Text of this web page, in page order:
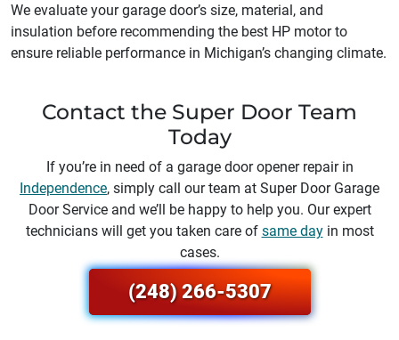
We evaluate your garage door’s size, material, and
insulation before recommending the best HP motor to
ensure reliable performance in Michigan’s changing climate.
Contact the Super Door Team
Today
If you’re in need of a garage door opener repair in
Independence, simply call our team at Super Door Garage
Door Service and we’ll be happy to help you. Our expert
technicians will get you taken care of same dayin most
cases.
(248) 266-5307